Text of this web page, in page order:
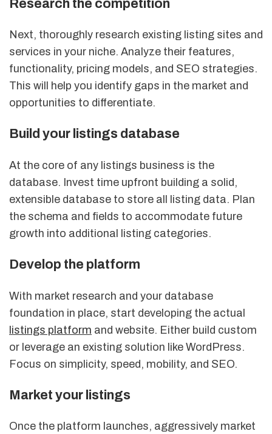
Research the competition
Next, thoroughly research existing listing sites and
services in your niche. Analyze their features,
functionality, pricing models, and SEO strategies.
This will help you identify gaps in the market and
opportunities to differentiate.
Build your listings database
At the core of any listings business is the
database. Invest time upfront building a solid,
extensible database to store all listing data. Plan
the schema and fields to accommodate future
growth into additional listing categories.
Develop the platform
With market research and your database
foundation in place, start developing the actual
listings platform and website. Either build custom
or leverage an existing solution like WordPress.
Focus on simplicity, speed, mobility, and SEO.
Market your listings
Once the platform launches, aggressively market